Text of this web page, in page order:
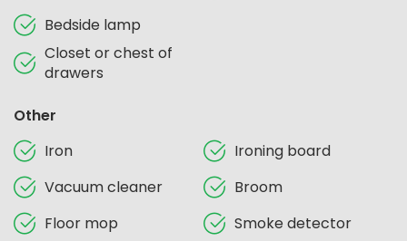
Bedside lamp
Closet or chest of
drawers
Other
Iron
Ironing board
Vacuum cleaner
Broom
Floor mop
Smoke detector